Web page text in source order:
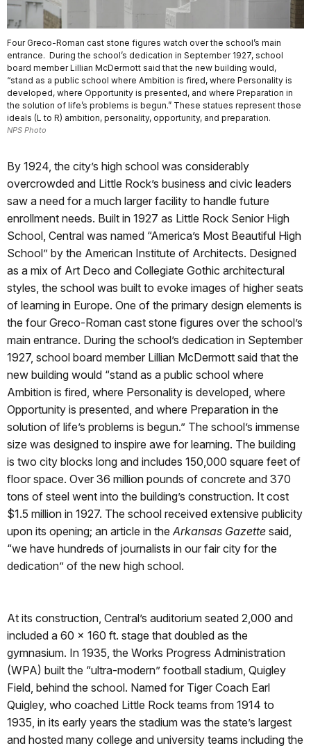
Four Greco-Roman cast stone figures watch over the school’s main
entrance. During the school’s dedication in September 1927, school
board member Lillian McDermott said that the new building would,
“stand as a public school where Ambition is fired, where Personality is
developed, where Opportunity is presented, and where Preparation in
the solution of life’s problems is begun.” These statues represent those
ideals (L to R) ambition, personality, opportunity, and preparation.
NPS Photo
By 1924, the city’s high school was considerably
overcrowded and Little Rock’s business and civic leaders
saw a need for a much larger facility to handle future
enrollment needs. Built in 1927 as Little Rock Senior High
School, Central was named “America’s Most Beautiful High
School” by the American Institute of Architects. Designed
as a mix of Art Deco and Collegiate Gothic architectural
styles, the school was built to evoke images of higher seats
of learning in Europe. One of the primary design elements is
the four Greco-Roman cast stone figures over the school’s
main entrance. During the school’s dedication in September
1927, school board member Lillian McDermott said that the
new building would “stand as a public school where
Ambition is fired, where Personality is developed, where
Opportunity is presented, and where Preparation in the
solution of life’s problems is begun.” The school’s immense
size was designed to inspire awe for learning. The building
is two city blocks long and includes 150,000 square feet of
floor space. Over 36 million pounds of concrete and 370
tons of steel went into the building’s construction. It cost
$1.5 million in 1927. The school received extensive publicity
upon its opening; an article in the Arkansas Gazette said,
“we have hundreds of journalists in our fair city for the
dedication” of the new high school.
At its construction, Central’s auditorium seated 2,000 and
included a 60 x 160 ft. stage that doubled as the
gymnasium. In 1935, the Works Progress Administration
(WPA) built the “ultra-modern” football stadium, Quigley
Field, behind the school. Named for Tiger Coach Earl
Quigley, who coached Little Rock teams from 1914 to
1935, in its early years the stadium was the state’s largest
and hosted many college and university teams including the